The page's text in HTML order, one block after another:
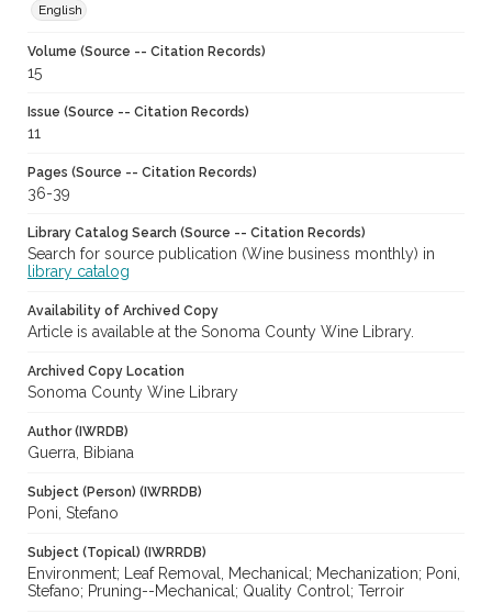
English
Volume (Source -- Citation Records)
15
Issue (Source -- Citation Records)
11
Pages (Source -- Citation Records)
36-39
Library Catalog Search (Source -- Citation Records)
Search for source publication (Wine business monthly) in
library catalog
Availability of Archived Copy
Article is available at the Sonoma County Wine Library.
Archived Copy Location
Sonoma County Wine Library
Author (IWRDB)
Guerra, Bibiana
Subject (Person) (IWRRDB)
Poni, Stefano
Subject (Topical) (IWRRDB)
Environment; Leaf Removal, Mechanical; Mechanization; Poni,
Stefano; Pruning--Mechanical; Quality Control; Terroir